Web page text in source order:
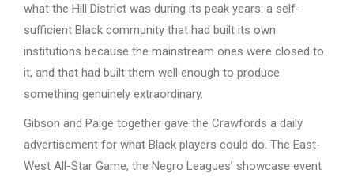
what the Hill District was during its peak years: a self-
sufficient Black community that had built its own
institutions because the mainstream ones were closed to
it, and that had built them well enough to produce
something genuinely extraordinary.
Gibson and Paige together gave the Crawfords a daily
advertisement for what Black players could do. The East-
West All-Star Game, the Negro Leagues’ showcase event